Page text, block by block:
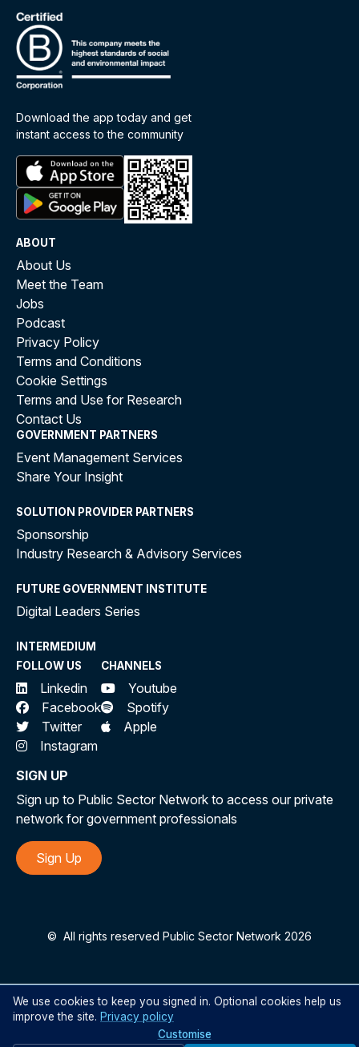
Download the app today and get
instant access to the community
ABOUT
About Us
Meet the Team
Jobs
Podcast
Privacy Policy
Terms and Conditions
Cookie Settings
Terms and Use for Research
Contact Us
GOVERNMENT PARTNERS
Event Management Services
Share Your Insight
SOLUTION PROVIDER PARTNERS
Sponsorship
Industry Research & Advisory Services
FUTURE GOVERNMENT INSTITUTE
Digital Leaders Series
INTERMEDIUM
FOLLOW US
Linkedin
Facebook
Twitter
Instagram
CHANNELS
Youtube
Spotify
Apple
SIGN UP
Sign up to Public Sector Network to access our private
network for government professionals
Sign Up
© All rights reserved Public Sector Network 2026
We use cookies to keep you signed in. Optional cookies help us
improve the site. Privacy policy
Customise